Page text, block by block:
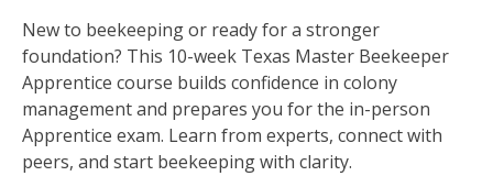
New to beekeeping or ready for a stronger
foundation? This 10-week Texas Master Beekeeper
Apprentice course builds confidence in colony
management and prepares you for the in-person
Apprentice exam. Learn from experts, connect with
peers, and start beekeeping with clarity.